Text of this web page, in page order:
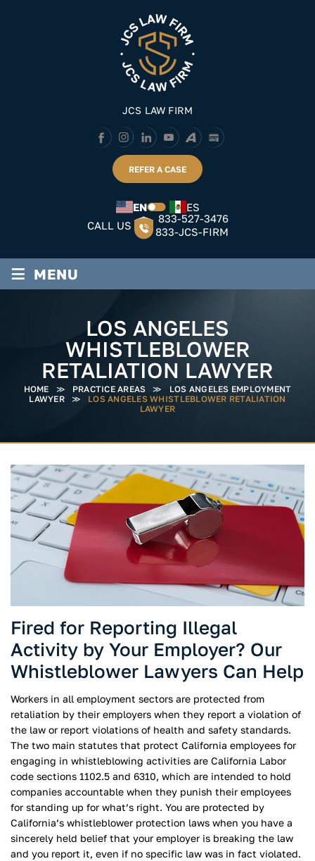
JCS LAW FIRM
REFER A CASE
EN
ES
CALL US
833-527-3476
833-JCS-FIRM
≡ MENU
LOS ANGELES
WHISTLEBLOWER
RETALIATION LAWYER
HOME ≫ PRACTICE AREAS ≫
LOS ANGELES EMPLOYMENT
LAWYER
≫
LOS ANGELES WHISTLEBLOWER RETALIATION
LAWYER
Fired for Reporting Illegal
Activity by Your Employer? Our
Whistleblower Lawyers Can Help
Workers in all employment sectors are protected from
retaliation by their employers when they report a violation of
the law or report violations of health and safety standards.
The two main statutes that protect California employees for
engaging in whistleblowing activities are California Labor
code sections 1102.5 and 6310, which are intended to hold
companies accountable when they punish their employees
for standing up for what’s right. You are protected by
California’s whistleblower protection laws when you have a
sincerely held belief that your employer is breaking the law
and you report it, even if no specific law was in fact violated.